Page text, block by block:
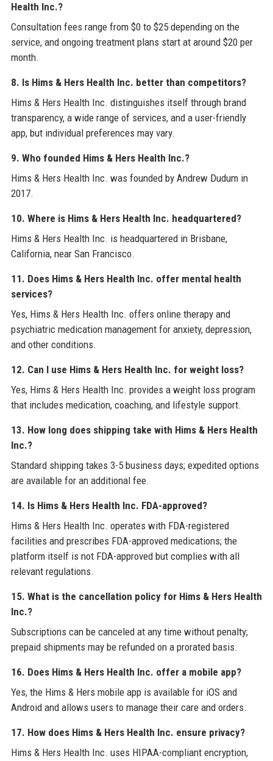
Health Inc.?
Consultation fees range from $0 to $25 depending on the
service, and ongoing treatment plans start at around $20 per
month.
8. Is Hims & Hers Health Inc. better than competitors?
Hims & Hers Health Inc. distinguishes itself through brand
transparency, a wide range of services, and a user-friendly
app, but individual preferences may vary.
9. Who founded Hims & Hers Health Inc.?
Hims & Hers Health Inc. was founded by Andrew Dudum in
2017.
10. Where is Hims & Hers Health Inc. headquartered?
Hims & Hers Health Inc. is headquartered in Brisbane,
California, near San Francisco.
11. Does Hims & Hers Health Inc. offer mental health
services?
Yes, Hims & Hers Health Inc. offers online therapy and
psychiatric medication management for anxiety, depression,
and other conditions.
12. Can I use Hims & Hers Health Inc. for weight loss?
Yes, Hims & Hers Health Inc. provides a weight loss program
that includes medication, coaching, and lifestyle support.
13. How long does shipping take with Hims & Hers Health
Inc.?
Standard shipping takes 3-5 business days; expedited options
are available for an additional fee.
14. Is Hims & Hers Health Inc. FDA-approved?
Hims & Hers Health Inc. operates with FDA-registered
facilities and prescribes FDA-approved medications; the
platform itself is not FDA-approved but complies with all
relevant regulations.
15. What is the cancellation policy for Hims & Hers Health
Inc.?
Subscriptions can be canceled at any time without penalty;
prepaid shipments may be refunded on a prorated basis.
16. Does Hims & Hers Health Inc. offer a mobile app?
Yes, the Hims & Hers mobile app is available for iOS and
Android and allows users to manage their care and orders.
17. How does Hims & Hers Health Inc. ensure privacy?
Hims & Hers Health Inc. uses HIPAA-compliant encryption,